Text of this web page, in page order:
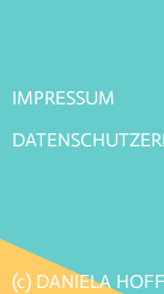
IMPRESSUM
(c) DANIELA